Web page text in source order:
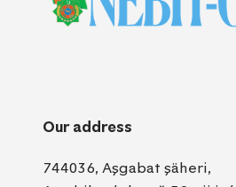
Our address
744036, Aşgabat şäheri,